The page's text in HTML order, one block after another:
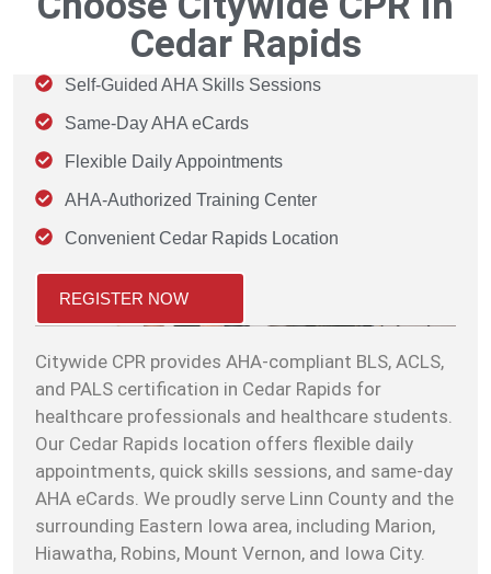
Cedar Rapids
Self-Guided AHA Skills Sessions
Same-Day AHA eCards
Flexible Daily Appointments
AHA-Authorized Training Center
Convenient Cedar Rapids Location
REGISTER NOW
Citywide CPR provides AHA-compliant BLS, ACLS,
and PALS certification in Cedar Rapids for
healthcare professionals and healthcare students.
Our Cedar Rapids location offers flexible daily
appointments, quick skills sessions, and same-day
AHA eCards. We proudly serve Linn County and the
surrounding Eastern Iowa area, including Marion,
Hiawatha, Robins, Mount Vernon, and Iowa City.